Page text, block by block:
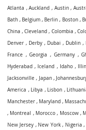
Atlanta ,Auckland , Austin,
Bath , Belgium , Berlin , Boston,
China ,Cleveland , Colombia ,
Denver , Derby , Dubai , Dublin ,
France ,Georgia , Germany,
Hyderabad , Iceland , Idaho,
Jacksonville , Japan,
America , Libya , Lisbon ,
Manchester , Maryland ,
, Montreal , Morocco, Moscow,
New Jersey , New York, Nigeria ,